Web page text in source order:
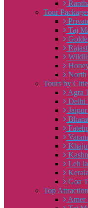
Tour
Taj
North
Tours by
Agra
Delhi
Leh
Goa
Top
Amer